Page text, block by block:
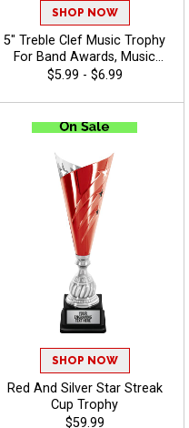
SHOP NOW
5" Treble Clef Music Trophy
For Band Awards, Music
Competitions, School
Achievement, 40 Characters
Free - Music
$5.99 - $6.99
SHOP NOW
Red And Silver Star Streak
Cup Trophy
$59.99